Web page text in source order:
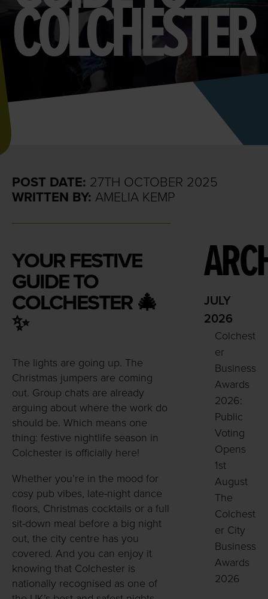
COLCHESTER
POST DATE: 27TH OCTOBER 2025
WRITTEN BY: AMELIA KEMP
YOUR FESTIVE
GUIDE TO
COLCHESTER 🎄
✨
The lights are going up. The
Christmas jumpers are coming
out. Group chats are already
arguing about where the work do
should be. Which means one
thing: festive nightlife season in
Colchester is officially here!
Whether you’re in the mood for
cosy pub vibes, late-night dance
floors, Christmas cocktails or a full
sit-down meal before a big night
out, the city centre has you
covered. And you can enjoy it
knowing that Colchester is
nationally recognised as one of
JULY
2026
Colchest
er
Business
Awards
2026:
Public
Voting
Opens
1st
August
The
Colchest
er City
Business
Awards
2026